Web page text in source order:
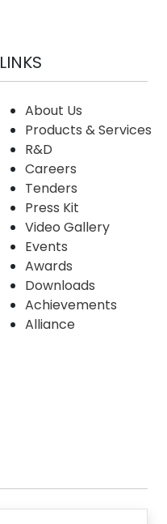
LINKS
About Us
Products & Services
R&D
Careers
Tenders
Press Kit
Video Gallery
Events
Awards
Downloads
Achievements
Alliance